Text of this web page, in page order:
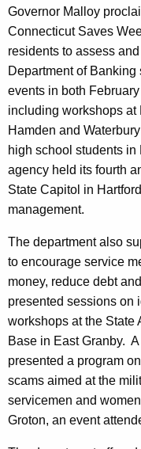
Governor Malloy
Connecticut Saves
residents to assess
Department of Banking
events in both
including workshops at
Hamden and
high school students
agency held its fourth
State Capitol in
management.
The department also
to encourage service
money, reduce debt
presented sessions on
workshops at the State
Base in East Granby.
presented a program
scams aimed at the
servicemen and
Groton, an event